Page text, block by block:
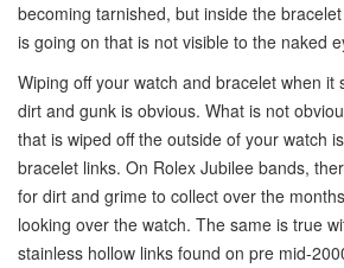
becoming tarnished, but inside the
is going on that is not visible to the naked
Wiping off your watch and bracelet when it
dirt and gunk is obvious. What is not
that is wiped off the outside of your watch
bracelet links. On Rolex Jubilee bands,
for dirt and grime to collect over the
looking over the watch. The same is true
stainless hollow links found on pre mid-